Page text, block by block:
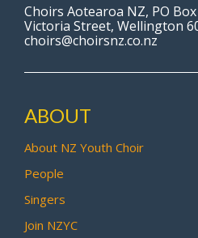
Choirs Aotearoa NZ, PO
Victoria Street, Wellington
choirs@choirsnz.co.nz
ABOUT
About NZ Youth Choir
People
Singers
Join NZYC